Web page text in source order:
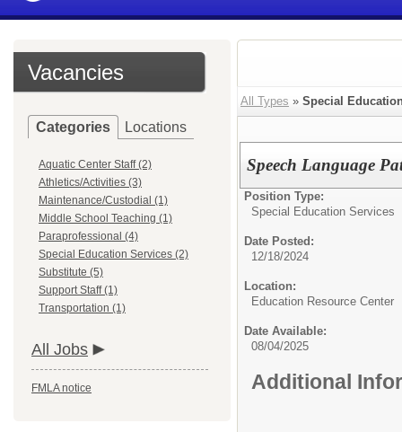
Vacancies
Categories Locations
Aquatic Center Staff (2)
Athletics/Activities (3)
Maintenance/Custodial (1)
Middle School Teaching (1)
Paraprofessional (4)
Special Education Services (2)
Substitute (5)
Support Staff (1)
Transportation (1)
All Jobs
FMLA notice
All Types » Special
Speech Language
Position Type:
Special Education Services
Date Posted:
12/18/2024
Location:
Education Resource Center
Date Available:
08/04/2025
Additional